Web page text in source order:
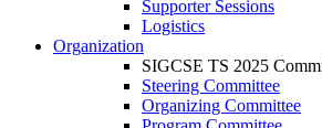
Supporter Sessions
Logistics
Organization
SIGCSE TS 2025
Steering Committee
Organizing Committee